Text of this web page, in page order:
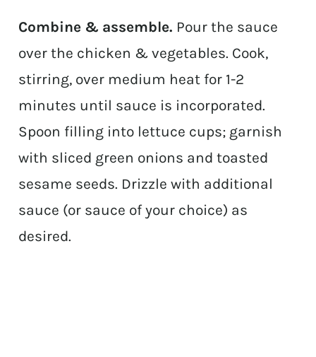
Combine & assemble. Pour the sauce
over the chicken & vegetables. Cook,
stirring, over medium heat for 1-2
minutes until sauce is incorporated.
Spoon filling into lettuce cups; garnish
with sliced green onions and toasted
sesame seeds. Drizzle with additional
sauce (or sauce of your choice) as
desired.